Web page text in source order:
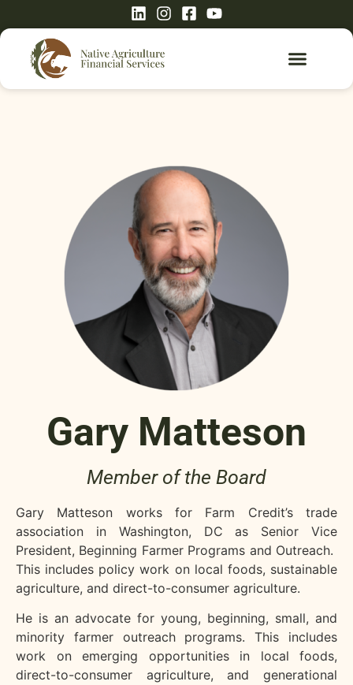
Gary Matteson
Member of the Board
Gary Matteson works for Farm Credit’s trade
association in Washington, DC as Senior Vice
President, Beginning Farmer Programs and Outreach.
This includes policy work on local foods, sustainable
agriculture, and direct-to-consumer agriculture.
He is an advocate for young, beginning, small, and
minority farmer outreach programs. This includes
work on emerging opportunities in local foods,
direct-to-consumer agriculture, and generational